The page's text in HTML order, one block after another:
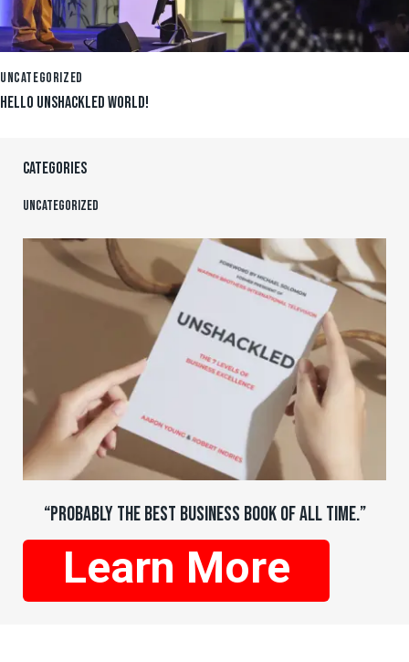
UNCATEGORIZED
HELLO UNSHACKLED WORLD!
CATEGORIES
Uncategorized
“PROBABLY THE BEST BUSINESS BOOK OF ALL TIME.”
Learn More